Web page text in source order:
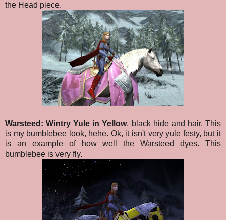
the Head piece.
Warsteed: Wintry Yule in Yellow, black hide and hair. This
is my bumblebee look, hehe. Ok, it isn't very yule festy, but it
is an example of how well the Warsteed dyes. This
bumblebee is very fly.